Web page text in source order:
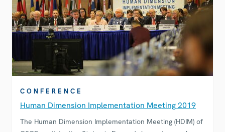
CONFERENCE
Human Dimension Implementation Meeting 2019
The Human Dimension Implementation Meeting (HDIM) of